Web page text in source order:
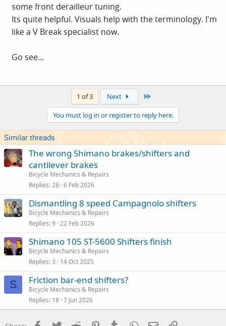
some front derailleur tuning.
Its quite helpful. Visuals help with the terminology. I'm
like a V Break specialist now.
Go see...
1 of 3 Next
You must log in or register to reply here.
Similar threads
The wrong Shimano brakes/shifters and
cantilever brakes
Bicycle Mechanics & Repairs
Replies 28 6 Feb 2026
Dismantling 8 speed Campagnolo shifters
Bicycle Mechanics & Repairs
Replies 9 22 Feb 2026
Shimano 105 ST-5600 Shifters finish
Bicycle Mechanics & Repairs
Replies 3 14 Oct 2025
S Friction bar-end shifters?
Bicycle Mechanics & Repairs
Replies 18 7 Jun 2026